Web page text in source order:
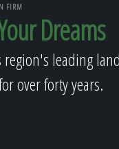
FIRM
Dreams
leading
over forty years.